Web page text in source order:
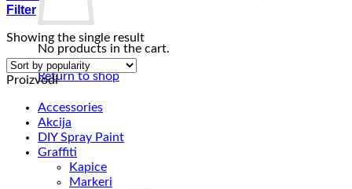
No products in the cart.
Return to shop
Filter
Showing the single result
Proizvodi
Accessories
Akcija
DIY Spray Paint
Graffiti
Kapice
Markeri